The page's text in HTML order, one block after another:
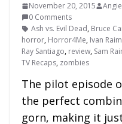
November 20, 2015
0 Comments
Ash vs. Evil Dead, Bruce
horror, Horror4Me, Ivan
Ray Santiago, review, Sam
TV Recaps, zombies
The pilot episode
the perfect
gorn, making it